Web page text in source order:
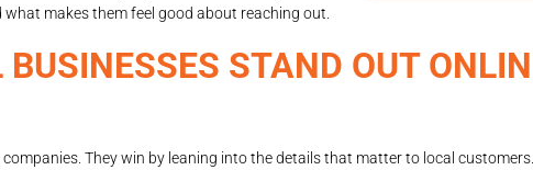
makes them feel good about reaching out.
STAND OUT
They win by leaning into the details that matter to local customers.